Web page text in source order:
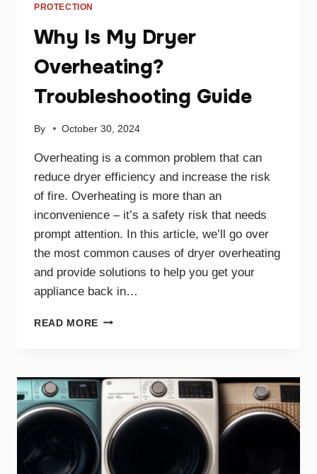
PROTECTION
Why Is My Dryer
Overheating?
Troubleshooting Guide
By October 30, 2024
Overheating is a common problem that can
reduce dryer efficiency and increase the risk
of fire. Overheating is more than an
inconvenience – it’s a safety risk that needs
prompt attention. In this article, we’ll go over
the most common causes of dryer overheating
and provide solutions to help you get your
appliance back in…
READ MORE WHY
OVERHEATING?
TROUBLESHOOTING
GUIDE